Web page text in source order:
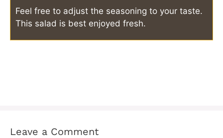
Feel free to adjust the seasoning to your taste.
This salad is best enjoyed fresh.
Leave a Comment